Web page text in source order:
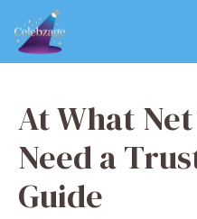
content
At What
Need a
Guide